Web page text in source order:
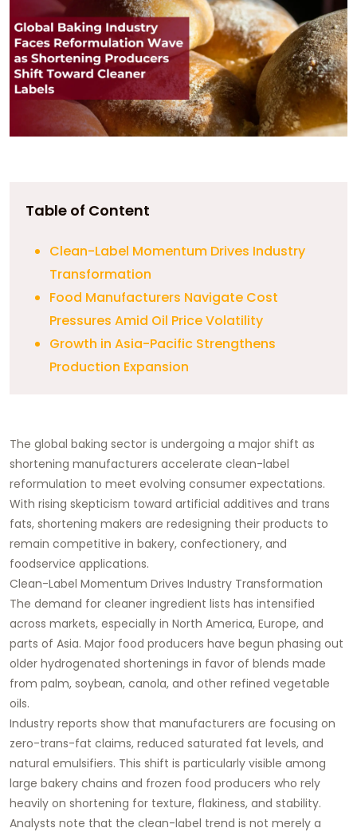
Table of Content
Clean-Label Momentum Drives Industry
Transformation
Food Manufacturers Navigate Cost
Pressures Amid Oil Price Volatility
Growth in Asia-Pacific Strengthens
Production Expansion
The global baking sector is undergoing a major shift as
shortening manufacturers accelerate clean-label
reformulation to meet evolving consumer expectations.
With rising skepticism toward artificial additives and trans
fats, shortening makers are redesigning their products to
remain competitive in bakery, confectionery, and
foodservice applications.
Clean-Label Momentum Drives Industry Transformation
The demand for cleaner ingredient lists has intensified
across markets, especially in North America, Europe, and
parts of Asia. Major food producers have begun phasing out
older hydrogenated shortenings in favor of blends made
from palm, soybean, canola, and other refined vegetable
oils.
Industry reports show that manufacturers are focusing on
zero-trans-fat claims, reduced saturated fat levels, and
natural emulsifiers. This shift is particularly visible among
large bakery chains and frozen food producers who rely
heavily on shortening for texture, flakiness, and stability.
Analysts note that the clean-label trend is not merely a